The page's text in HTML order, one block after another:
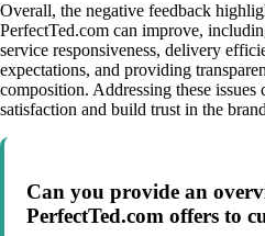
Overall, the negative feedback
PerfectTed.com can improve,
service responsiveness, delivery
expectations, and providing
composition. Addressing these issues
satisfaction and build trust in the
Can you provide an
PerfectTed.com offers to